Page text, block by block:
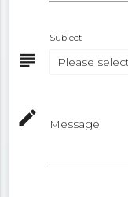
subject
Subject
mode_edit Message